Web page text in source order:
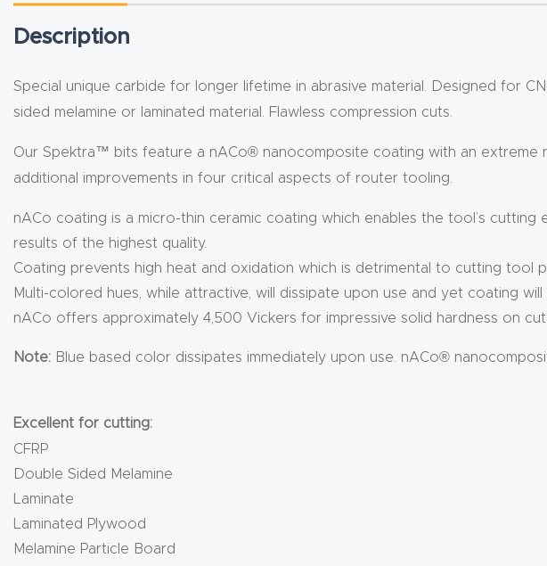
Description
Special unique carbide for longer lifetime in abrasive material. Designed for
sided melamine or laminated material. Flawless compression cuts.
Our Spektra™ bits feature a nACo® nanocomposite coating with an extreme
additional improvements in four critical aspects of router tooling.
nACo coating is a micro-thin ceramic coating which enables the tool’s
results of the highest quality.
Coating prevents high heat and oxidation which is detrimental to cutting tool
Multi-colored hues, while attractive, will dissipate upon use and yet coating will
nACo offers approximately 4,500 Vickers for impressive solid hardness on
Note: Blue based color dissipates immediately upon use. nACo®
Excellent for cutting:
CFRP
Double Sided Melamine
Laminate
Laminated Plywood
Melamine Particle Board